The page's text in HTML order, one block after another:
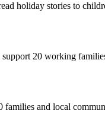
holiday stories to
20 working
and local